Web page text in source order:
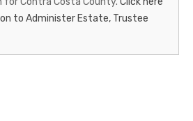
to Administer Estate, Trustee